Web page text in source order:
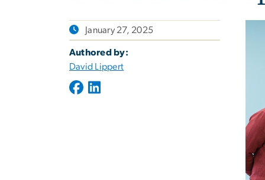
January 27, 2025
Authored by:
David Lippert